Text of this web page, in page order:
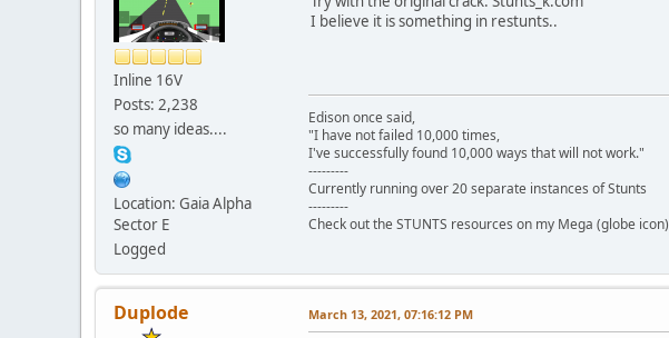
Inline 16V
Posts: 2,238
so many ideas....
Location: Gaia Alpha
Sector E
Logged
I believe it is something in restunts..
Edison once said,
"I have not failed 10,000 times,
I've successfully found 10,000 ways that will not work."
---------
Currently running over 20 separate instances of Stunts
---------
Check out the STUNTS resources on my Mega (globe icon)
Duplode March 13, 2021, 07:16:12 PM